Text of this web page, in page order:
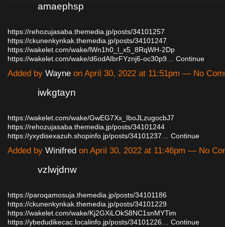
amaephsp
https://rehozujasaba.themedia.jp/posts/34101257
https://ckunenkynkak.themedia.jp/posts/34101247
https://wakelet.com/wake/lWn1h0_l_x5_8RqWH-2Dp
https://wakelet.com/wake/d6odAIbrFYznj6-oc30p9…
Continue
Added by Wayne on April 30, 2022 at 11:51pm — No
iwkgtayn
https://wakelet.com/wake/GwEG7Xx_IboJLzugocbJ7
https://rehozujasaba.themedia.jp/posts/34101244
https://yxydisexazuh.shopinfo.jp/posts/34101237…
Continue
Added by Winifred on April 30, 2022 at 11:46pm — No
vzlwjdnw
https://paroqamosuja.themedia.jp/posts/34101186
https://ckunenkynkak.themedia.jp/posts/34101229
https://wakelet.com/wake/Kj2GXiLOkS8NC1snMYTim
https://ybedudikecac.localinfo.jp/posts/34101226…
Continue